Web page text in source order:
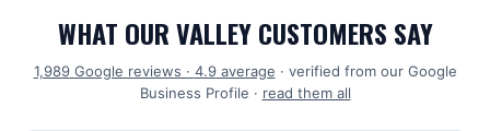
WHAT OUR VALLEY CUSTOMERS SAY
1,989Google reviews · 4.9average · verified from our Google
Business Profile · read them all